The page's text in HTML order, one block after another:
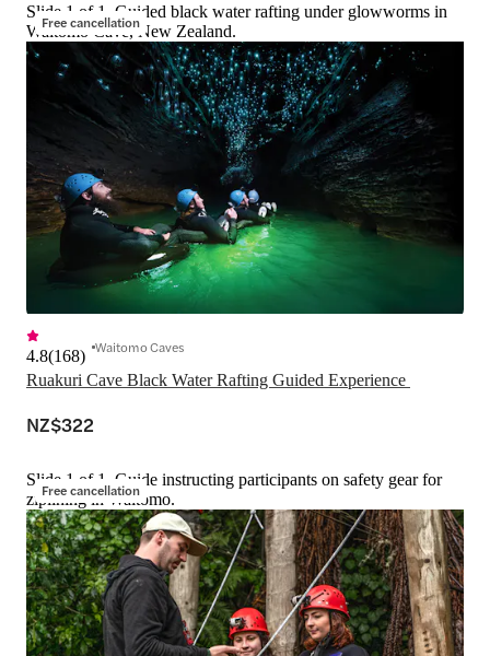
Free cancellation
Slide 1 of 1, Guided black water rafting under glowworms in
Waitomo Cave, New Zealand.
4.8(168) Waitomo Caves
NZ$322
Free cancellation
Slide 1 of 1, Guide instructing participants on safety gear for
ziplining in Waitomo.